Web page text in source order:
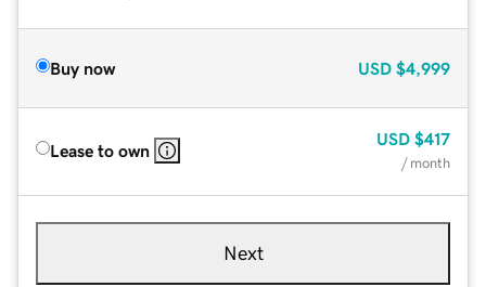
Buy now USD $4,999
Lease to own
USD $417
/ month
Next